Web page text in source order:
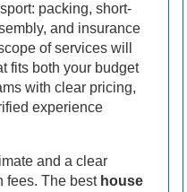
packing, short-
and insurance
of services will
fits both your budget
with clear pricing,
experience
and a clear
fees. The best house